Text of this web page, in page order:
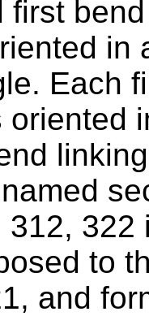
first
in
Each
oriented
312,
to
and